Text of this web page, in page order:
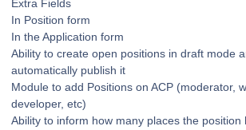
Extra Fields
In Position form
In the Application form
Ability to create open positions in draft mode
automatically publish it
Module to add Positions on ACP (moderator,
developer, etc)
Ability to inform how many places the position